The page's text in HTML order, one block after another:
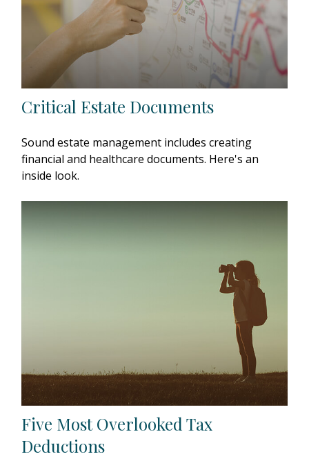
Critical Estate Documents
Sound estate management includes creating
financial and healthcare documents. Here's an
inside look.
Five Most Overlooked Tax
Deductions